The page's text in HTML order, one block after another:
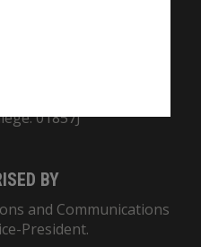
01857J
BY
and Communications
President.